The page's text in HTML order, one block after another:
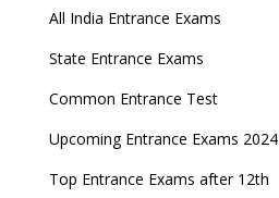
All India Entrance Exams
State Entrance Exams
Common Entrance Test
Upcoming Entrance Exams 2024
Top Entrance Exams after 12th